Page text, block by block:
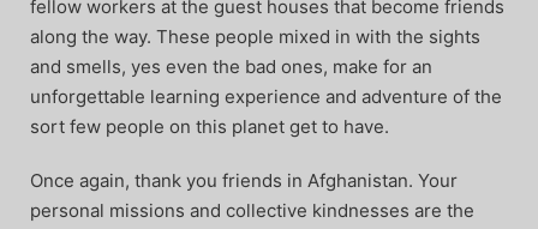
fellow workers at the guest houses that become friends
along the way. These people mixed in with the sights
and smells, yes even the bad ones, make for an
unforgettable learning experience and adventure of the
sort few people on this planet get to have.
Once again, thank you friends in Afghanistan. Your
personal missions and collective kindnesses are the